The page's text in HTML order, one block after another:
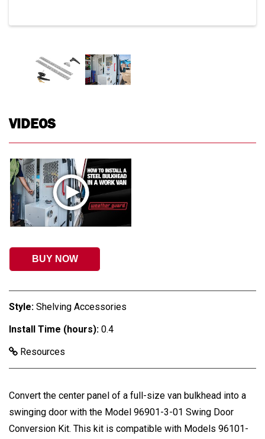
VIDEOS
BUY NOW
Style: Shelving Accessories
Install Time (hours): 0.4
Resources
Convert the center panel of a full-size van bulkhead into a
swinging door with the Model 96901-3-01 Swing Door
Conversion Kit. This kit is compatible with Models 96101-